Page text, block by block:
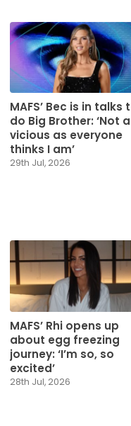
MAFS’ Bec is in talks
do Big Brother: ‘Not
vicious as everyone
thinks I am’
29th Jul, 2026
MAFS’ Rhi opens up
about egg freezing
journey: ‘I’m so, so
excited’
28th Jul, 2026